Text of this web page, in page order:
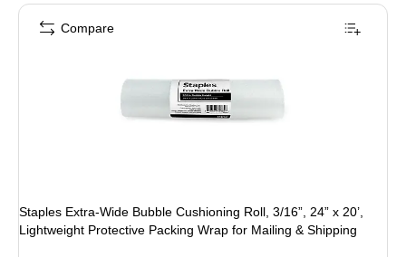
Staples Extra‑Wide Bubble Cushioning Roll, 3/16”, 24” x 20’,
Lightweight Protective Packing Wrap for Mailing & Shipping
Compare